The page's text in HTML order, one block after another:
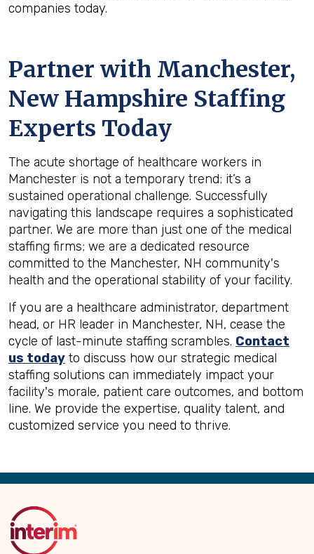
companies today.
Partner with Manchester,
New Hampshire Staffing
Experts Today
The acute shortage of healthcare workers in
Manchester is not a temporary trend; it’s a
sustained operational challenge. Successfully
navigating this landscape requires a sophisticated
partner. We are more than just one of the medical
staffing firms; we are a dedicated resource
committed to the Manchester, NH community's
health and the operational stability of your facility.
If you are a healthcare administrator, department
head, or HR leader in Manchester, NH, cease the
cycle of last-minute staffing scrambles. Contact
us today to discuss how our strategic medical
staffing solutions can immediately impact your
facility's morale, patient care outcomes, and bottom
line. We provide the expertise, quality talent, and
customized service you need to thrive.
Back
Top